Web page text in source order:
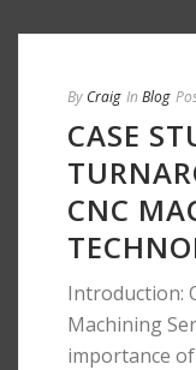
By Craig In Blog
CASE
CNC
Introduction:
Machining
importance